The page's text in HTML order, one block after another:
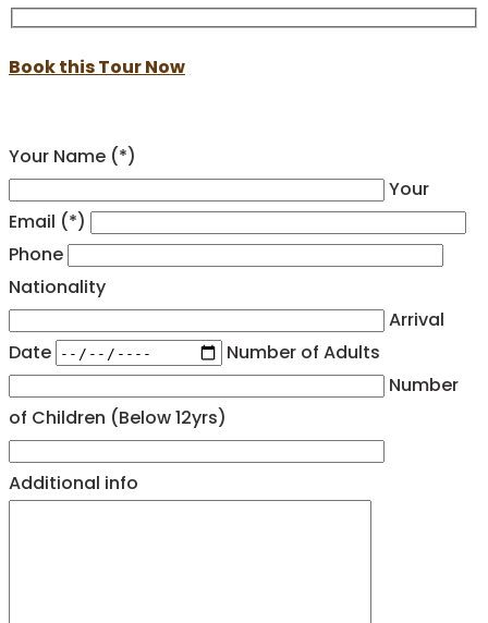
Book this Tour Now
Your Name (*)
Your
Email (*)
Phone
Nationality
Arrival
Date
Number of Adults
Number
of Children (Below 12yrs)
Additional info